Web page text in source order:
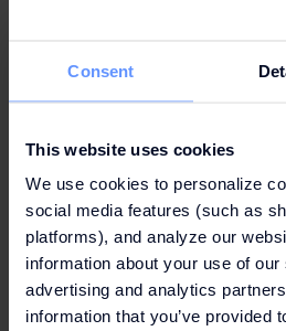
Consent
This website uses cookies
We use cookies to personalize
social media features (such as
platforms), and analyze our
information about your use of
advertising and analytics
information that you’ve provided
Can’t wait to get your hands